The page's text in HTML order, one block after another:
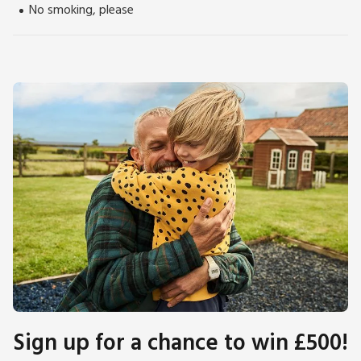
No smoking, please
Sign up for a chance to win £500!